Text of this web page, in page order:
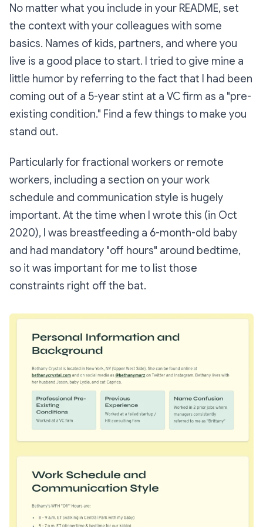
No matter what you include in your README, set
the context with your colleagues with some
basics. Names of kids, partners, and where you
live is a good place to start. I tried to give mine a
little humor by referring to the fact that I had been
coming out of a 5-year stint at a VC firm as a "pre-
existing condition." Find a few things to make you
stand out.
Particularly for fractional workers or remote
workers, including a section on your work
schedule and communication style is hugely
important. At the time when I wrote this (in Oct
2020), I was breastfeeding a 6-month-old baby
and had mandatory "off hours" around bedtime,
so it was important for me to list those
constraints right off the bat.